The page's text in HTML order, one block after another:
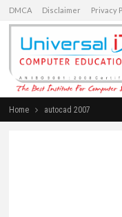
DMCA Disclaimer Privacy
Home autocad 2007